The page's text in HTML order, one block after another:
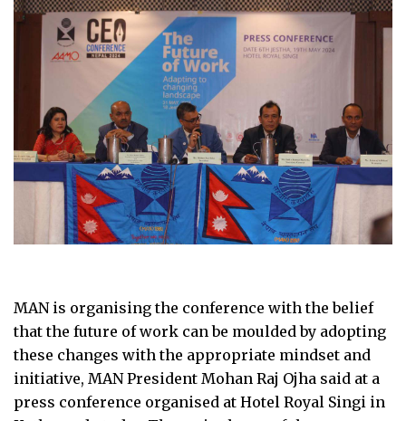
MAN is organising the conference with the belief
that the future of work can be moulded by adopting
these changes with the appropriate mindset and
initiative, MAN President Mohan Raj Ojha said at a
press conference organised at Hotel Royal Singi in